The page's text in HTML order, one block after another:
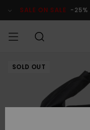
Product SALE ON SALE -
HERRER
DRENGE
SOLD OUT